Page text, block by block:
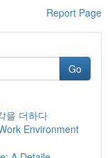
Report Page
Go
을 더하다
Environment